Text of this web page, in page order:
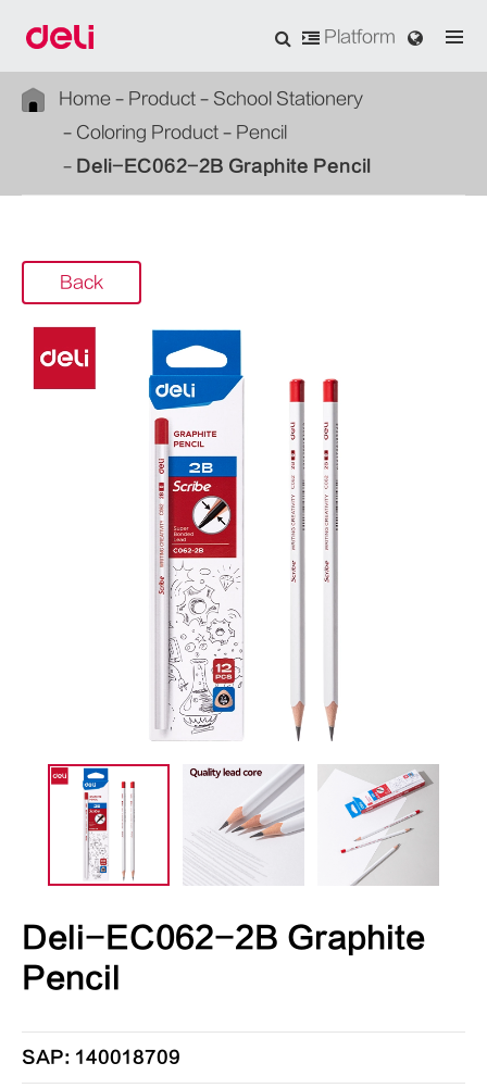
Platform
Home Product
School Stationery
Coloring Product
Pencil
Deli-EC062-2B Graphite Pencil
Back
Deli-EC062-2B Graphite
Pencil
SAP: 140018709